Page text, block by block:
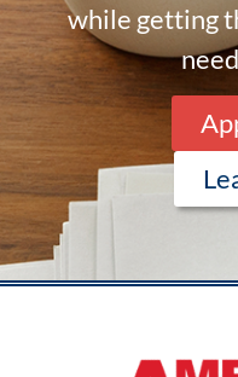
while getting